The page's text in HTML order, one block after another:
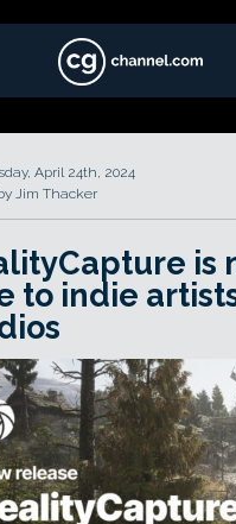
April 24th, 2024
Jim Thacker
is
to indie